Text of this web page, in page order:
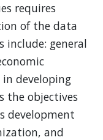
requires
of the data
include: general
developing
the objectives
development
and